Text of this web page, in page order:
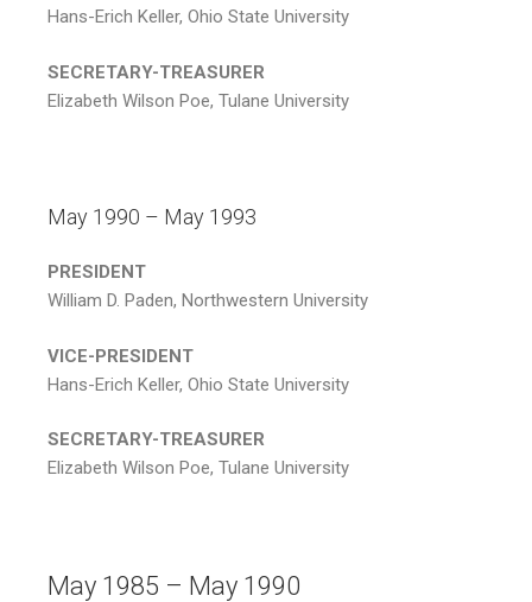
Hans-Erich Keller, Ohio State University
SECRETARY-TREASURER
Elizabeth Wilson Poe, Tulane University
May 1990 – May 1993
PRESIDENT
William D. Paden, Northwestern University
VICE-PRESIDENT
Hans-Erich Keller, Ohio State University
SECRETARY-TREASURER
Elizabeth Wilson Poe, Tulane University
May 1985 – May 1990